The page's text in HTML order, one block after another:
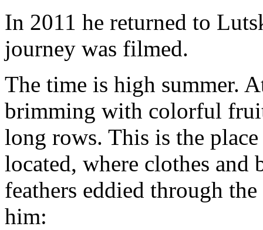
In 2011 he returned to
journey was filmed.
The time is high summer.
brimming with colorful
long rows. This is the
located, where clothes and
feathers eddied through
him: